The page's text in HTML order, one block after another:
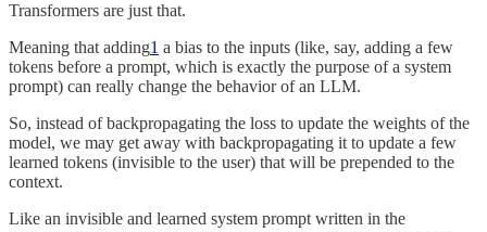
Transformers are just that.
Meaning that adding1 a bias to the inputs (like, say, adding a few
tokens before a prompt, which is exactly the purpose of a system
prompt) can really change the behavior of an LLM.
So, instead of backpropagating the loss to update the weights of the
model, we may get away with backpropagating it to update a few
learned tokens (invisible to the user) that will be prepended to the
context.
Like an invisible and learned system prompt written in the